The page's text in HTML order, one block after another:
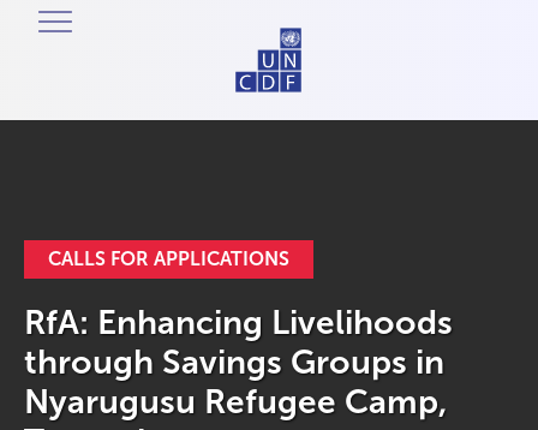
CALLS FOR APPLICATIONS
RfA: Enhancing Livelihoods
through Savings Groups in
Nyarugusu Refugee Camp,